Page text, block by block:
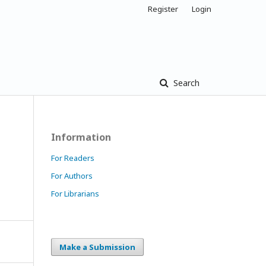
Search
Register Login
Information
For Readers
For Authors
For Librarians
Make a Submission